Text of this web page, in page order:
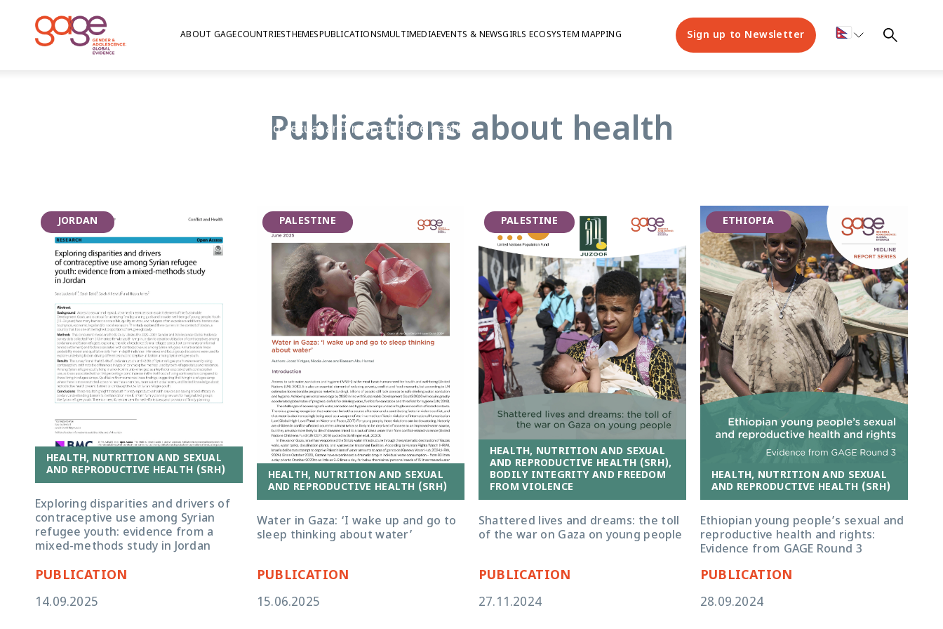
ABOUT GAGECOUNTRIESTHEMESPUBLICATIONSMULTIMEDIAEVENTS & NEWSGIRLS ECOSYSTEM MAPPING Sign up to Newsletter
GAGE’s research on nutrition, health, and sexual and reproductive health
research also focuses on whether adolescents have access to timely and
accurate puberty education, whether girls are supported to manage
menstruation at home and in school, and whether young people have access to
youth-friendly information and services that can help them stay healthy and
plan their future family.
Publications about health
JORDAN
HEALTH, NUTRITION AND SEXUAL
AND REPRODUCTIVE HEALTH (SRH)
Exploring disparities and drivers of
contraceptive use among Syrian
refugee youth: evidence from a
mixed-methods study in Jordan
PUBLICATION
14.09.2025
PALESTINE
HEALTH, NUTRITION AND SEXUAL
AND REPRODUCTIVE HEALTH (SRH)
Water in Gaza: ‘I wake up and go to
sleep thinking about water’
PUBLICATION
15.06.2025
PALESTINE
HEALTH, NUTRITION AND SEXUAL
AND REPRODUCTIVE HEALTH (SRH),
BODILY INTEGRITY AND FREEDOM
FROM VIOLENCE
Shattered lives and dreams: the toll
of the war on Gaza on young people
PUBLICATION
27.11.2024
ETHIOPIA
HEALTH, NUTRITION AND SEXUAL
AND REPRODUCTIVE HEALTH (SRH)
Ethiopian young people’s sexual and
reproductive health and rights:
Evidence from GAGE Round 3
PUBLICATION
28.09.2024